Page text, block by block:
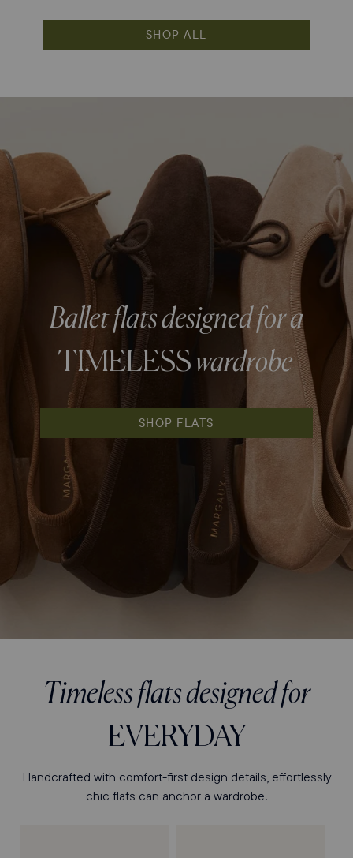
SHOP ALL
Ballet flats designed for a
TIMELESSwardrobe
SHOP FLATS
Timeless flats designed for
EVERYDAY
Handcrafted with comfort-first design details, effortlessly
chic flats can anchor a wardrobe.